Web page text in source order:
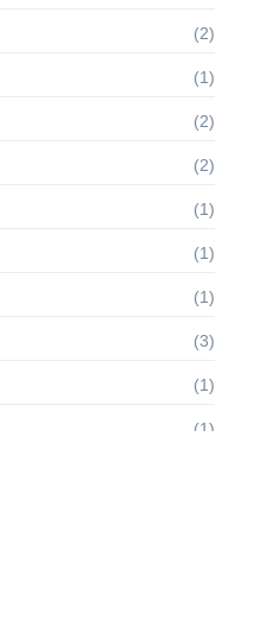
(2)
(1)
(2)
(2)
(1)
(1)
(1)
(3)
(1)
(1)